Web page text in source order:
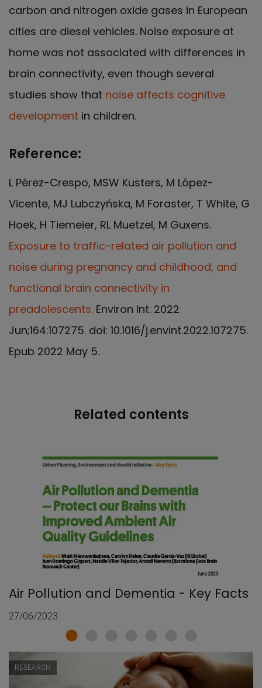
carbon and nitrogen oxide gases in European
cities are diesel vehicles. Noise exposure at
home was not associated with differences in
brain connectivity, even though several
studies show that noise affects cognitive
development in children.
Reference:
L Pérez-Crespo, MSW Kusters, M López-
Vicente, MJ Lubczyńska, M Foraster, T White, G
Hoek, H Tiemeier, RL Muetzel, M Guxens.
Exposure to traffic-related air pollution and
noise during pregnancy and childhood, and
functional brain connectivity in
preadolescents. Environ Int. 2022
Jun;164:107275. doi: 10.1016/j.envint.2022.107275.
Epub 2022 May 5.
Related contents
Air Pollution and Dementia - Key Facts
27/06/2023
RESEARCH